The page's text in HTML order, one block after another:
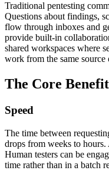
Traditional pentesting
Questions about findings,
flow through inboxes and
provide built-in
shared workspaces where
work from the same source
The Core
Speed
The time between
drops from weeks to
Human testers can be
time rather than in a batch